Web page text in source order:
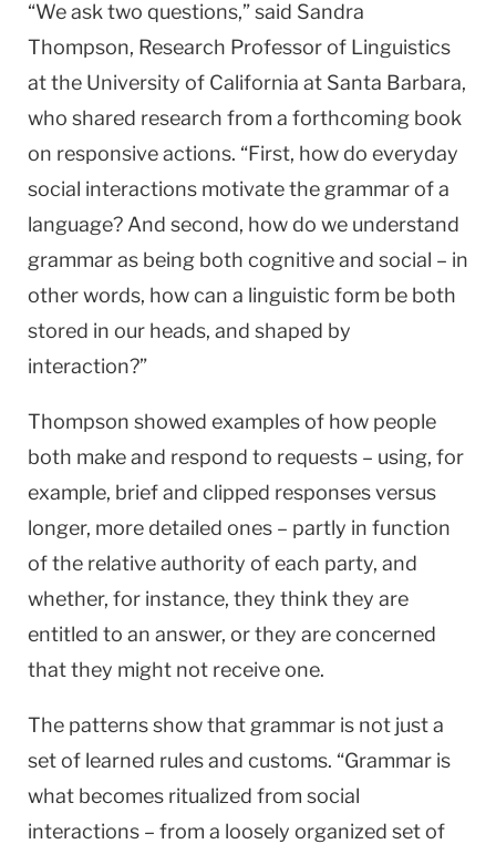
“We ask two questions,” said Sandra
Thompson, Research Professor of Linguistics
at the University of California at Santa Barbara,
who shared research from a forthcoming book
on responsive actions. “First, how do everyday
social interactions motivate the grammar of a
language? And second, how do we understand
grammar as being both cognitive and social – in
other words, how can a linguistic form be both
stored in our heads, and shaped by
interaction?”
Thompson showed examples of how people
both make and respond to requests – using, for
example, brief and clipped responses versus
longer, more detailed ones – partly in function
of the relative authority of each party, and
whether, for instance, they think they are
entitled to an answer, or they are concerned
that they might not receive one.
The patterns show that grammar is not just a
set of learned rules and customs. “Grammar is
what becomes ritualized from social
interactions – from a loosely organized set of